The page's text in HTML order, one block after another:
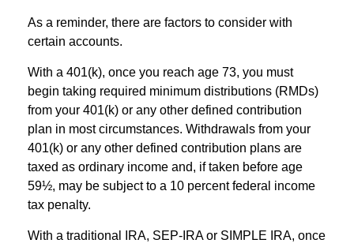
As a reminder, there are factors to consider with
certain accounts.
With a 401(k), once you reach age 73, you must
begin taking required minimum distributions (RMDs)
from your 401(k) or any other defined contribution
plan in most circumstances. Withdrawals from your
401(k) or any other defined contribution plans are
taxed as ordinary income and, if taken before age
59½, may be subject to a 10 percent federal income
tax penalty.
With a traditional IRA, SEP-IRA or SIMPLE IRA, once